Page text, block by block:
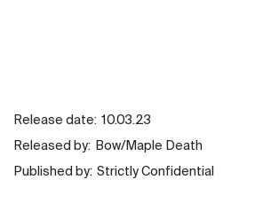
Release date: 10.03.23
Released by: Bow/Maple Death
Published by: Strictly Confidential